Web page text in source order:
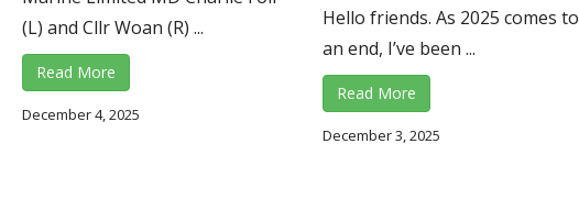
(L) and Cllr Woan (R) ...
Read More
December 4, 2025
Hello friends. As 2025 comes to
an end, I’ve been ...
Read More
December 3, 2025